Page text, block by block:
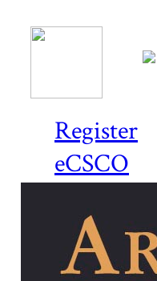
Register
eCSCO